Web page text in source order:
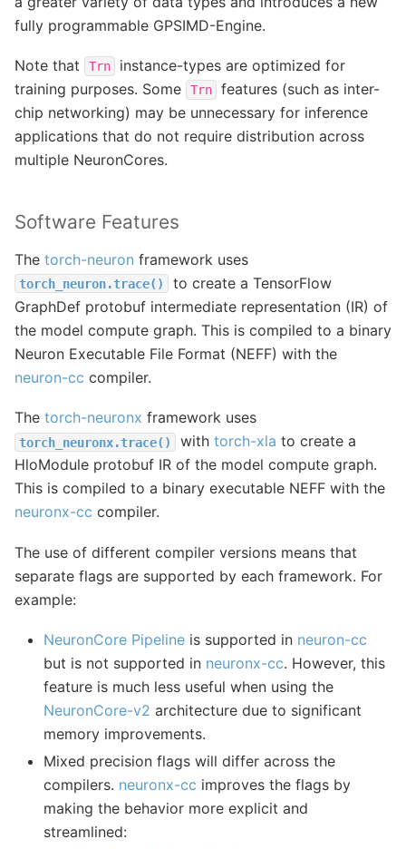
fully programmable GPSIMD-Engine.
Note that Trn
instance-types are optimized for
training purposes. Some
Trn
features (such as inter-
chip networking) may be unnecessary for inference
applications that do not require distribution across
multiple NeuronCores.
Software Features
The torch-neuron framework uses
torch_neuron.trace()
to create a TensorFlow
GraphDef protobuf intermediate representation (IR) of
the model compute graph. This is compiled to a binary
Neuron Executable File Format (NEFF) with the
neuron-cc compiler.
The torch-neuronx framework uses
torch_neuronx.trace() with torch-xla to create a
HloModule protobuf IR of the model compute graph.
This is compiled to a binary executable NEFF with the
neuronx-cc compiler.
The use of different compiler versions means that
separate flags are supported by each framework. For
example:
NeuronCore Pipeline is supported in neuron-cc
but is not supported in neuronx-cc. However, this
feature is much less useful when using the
NeuronCore-v2 architecture due to significant
memory improvements.
Mixed precision flags will differ across the
compilers. neuronx-cc improves the flags by
making the behavior more explicit and
streamlined: